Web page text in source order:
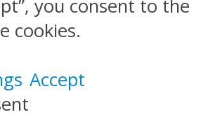
you consent to the
cookies.
Accept